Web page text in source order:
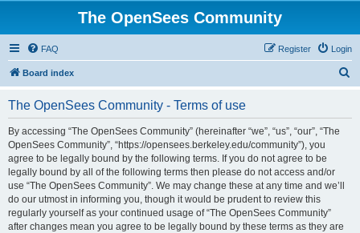
The OpenSees Community
FAQ Login
Register
Board index
The OpenSees Community - Terms of use
By accessing “The OpenSees Community” (hereinafter “we”, “us”, “our”, “The
OpenSees Community”, “https://opensees.berkeley.edu/community”), you
agree to be legally bound by the following terms. If you do not agree to be
legally bound by all of the following terms then please do not access and/or
use “The OpenSees Community”. We may change these at any time and we’ll
do our utmost in informing you, though it would be prudent to review this
regularly yourself as your continued usage of “The OpenSees Community”
after changes mean you agree to be legally bound by these terms as they are